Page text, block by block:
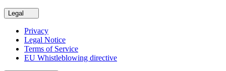
Legal
Privacy
Legal Notice
Terms of Service
EU Whistleblowing directive